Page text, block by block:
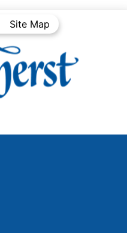
Site Map